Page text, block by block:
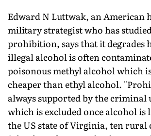
Edward N Luttwak, an American
military strategist who has
prohibition, says that it degrades
illegal alcohol is often
poisonous methyl alcohol which
cheaper than ethyl alcohol.
always supported by the
which is excluded once alcohol is
the US state of Virginia, ten rural